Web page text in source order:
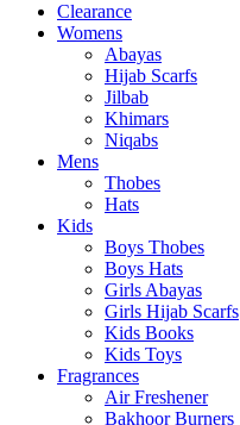
Clearance
Womens
Abayas
Hijab Scarfs
Jilbab
Khimars
Niqabs
Mens
Thobes
Hats
Kids
Boys Thobes
Boys Hats
Girls Abayas
Girls Hijab Scarfs
Kids Books
Kids Toys
Fragrances
Air Freshener
Bakhoor Burners